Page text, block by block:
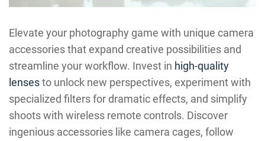
Elevate your photography game with unique camera
accessories that expand creative possibilities and
streamline your workflow. Invest in high-quality
lensesto unlock new perspectives, experiment with
specialized filters for dramatic effects, and simplify
shoots with wireless remote controls. Discover
ingenious accessories like camera cages, follow